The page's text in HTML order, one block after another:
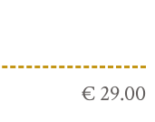
€ 29.00